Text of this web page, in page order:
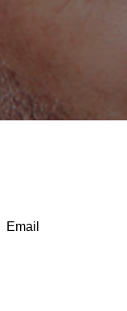
Email